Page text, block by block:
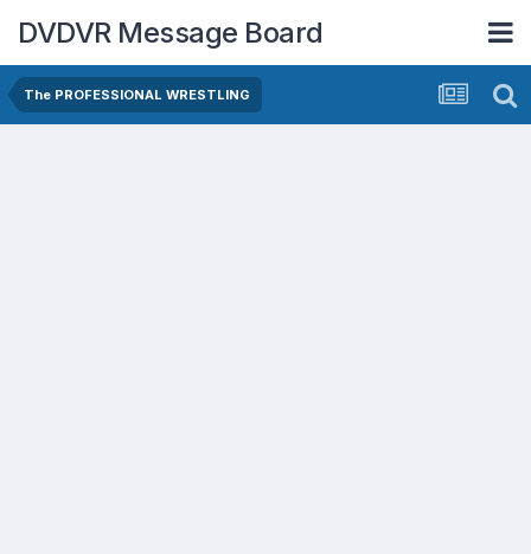
DVDVR Message Board
The PROFESSIONAL WRESTLING